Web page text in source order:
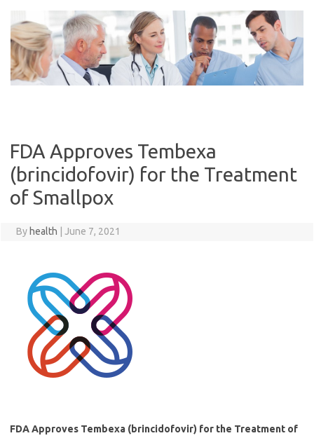
content
FDA Approves Tembexa
(brincidofovir) for the Treatment
of Smallpox
By health June 7, 2021
FDA Approves Tembexa (brincidofovir) for the Treatment of